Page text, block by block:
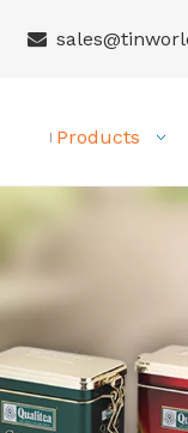

Products